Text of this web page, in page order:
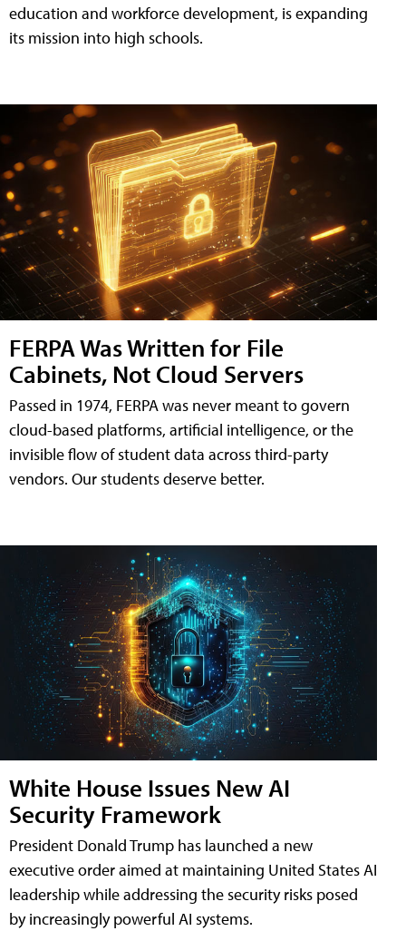
education and workforce development, is expanding
its mission into high schools.
FERPA Was Written for File
Cabinets, Not Cloud Servers
Passed in 1974, FERPA was never meant to govern
cloud-based platforms, artificial intelligence, or the
invisible flow of student data across third-party
vendors. Our students deserve better.
White House Issues New AI
Security Framework
President Donald Trump has launched a new
executive order aimed at maintaining United States AI
leadership while addressing the security risks posed
by increasingly powerful AI systems.